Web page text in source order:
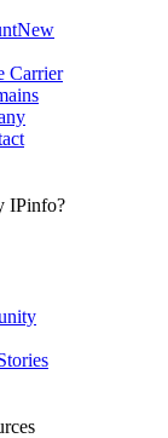
New
Carrier
IPinfo?